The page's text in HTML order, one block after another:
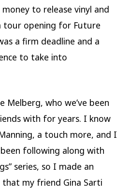
to release vinyl and
tour opening for Future
a firm deadline and a
to take into
Melberg, who we’ve been
with for years. I know
a touch more, and I
following along with
series, so I made an
my friend Gina Sarti